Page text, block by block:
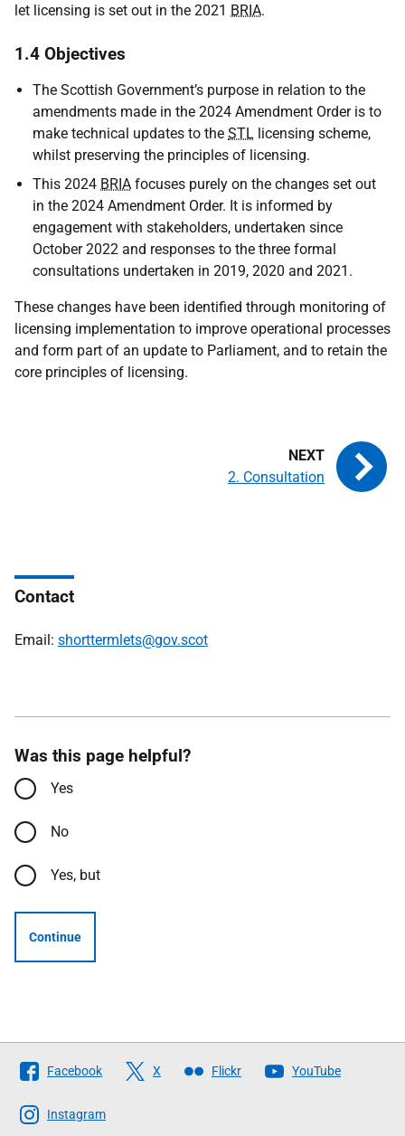
let licensing is set out in the 2021 BRIA.
1.4 Objectives
The Scottish Government’s purpose in relation to the
amendments made in the 2024 Amendment Order is to
make technical updates to the STL licensing scheme,
whilst preserving the principles of licensing.
This 2024 BRIA focuses purely on the changes set out
in the 2024 Amendment Order. It is informed by
engagement with stakeholders, undertaken since
October 2022 and responses to the three formal
consultations undertaken in 2019, 2020 and 2021.
These changes have been identified through monitoring of
licensing implementation to improve operational processes
and form part of an update to Parliament, and to retain the
core principles of licensing.
2. Consultation
Contact
Email: shorttermlets@gov.scot
Was this page helpful?
Yes
No
Yes, but
Continue
Follow
The
Scottish
Facebook X Flickr YouTube
Instagram